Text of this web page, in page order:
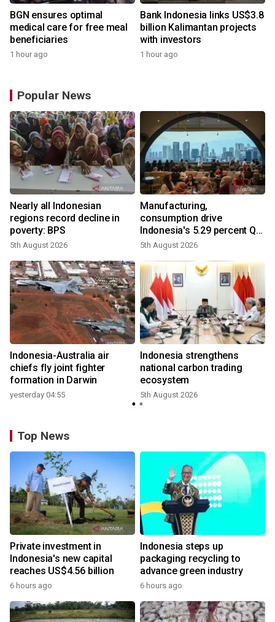
BGN ensures optimal
medical care for free meal
beneficiaries
1 hour ago
Bank Indonesia links US$3.8
billion Kalimantan projects
with investors
1 hour ago
Popular News
Nearly all Indonesian
regions record decline in
poverty: BPS
5th August 2026
Manufacturing,
consumption drive
Indonesia's 5.29 percent Q2
growth
5th August 2026
Indonesia-Australia air
chiefs fly joint fighter
formation in Darwin
yesterday 04:55
Indonesia strengthens
national carbon trading
ecosystem
5th August 2026
Top News
Private investment in
Indonesia's new capital
reaches US$4.56 billion
6 hours ago
Indonesia steps up
packaging recycling to
advance green industry
6 hours ago